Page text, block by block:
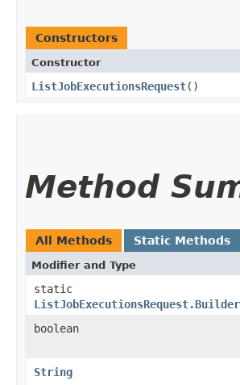
Constructors
Constructor
ListJobExecutionsRequest()
Method
All Methods Static Methods
Modifier and Type
static
ListJobExecutionsRequest.Builder
boolean
String